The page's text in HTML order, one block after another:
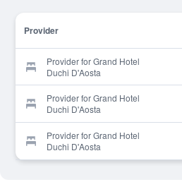
Provider
Provider for Grand Hotel
Duchi D'Aosta
Provider for Grand Hotel
Duchi D'Aosta
Provider for Grand Hotel
Duchi D'Aosta